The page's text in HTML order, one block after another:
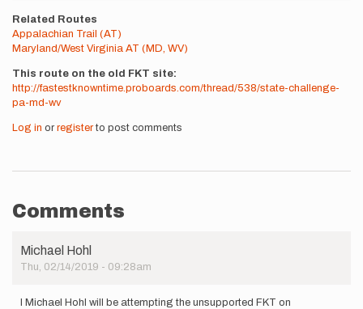
Related Routes
Appalachian Trail (AT)
Maryland/West Virginia AT (MD, WV)
This route on the old FKT site
http://fastestknowntime.proboards.com/thread/538/state-challenge-
pa-md-wv
Log in or registerto post comments
Comments
Michael Hohl
Thu, 02/14/2019 - 09:28am
I Michael Hohl will be attempting the unsupported FKT on